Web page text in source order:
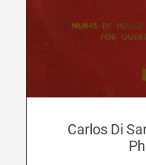
multiple
variants.
beCarlos Di